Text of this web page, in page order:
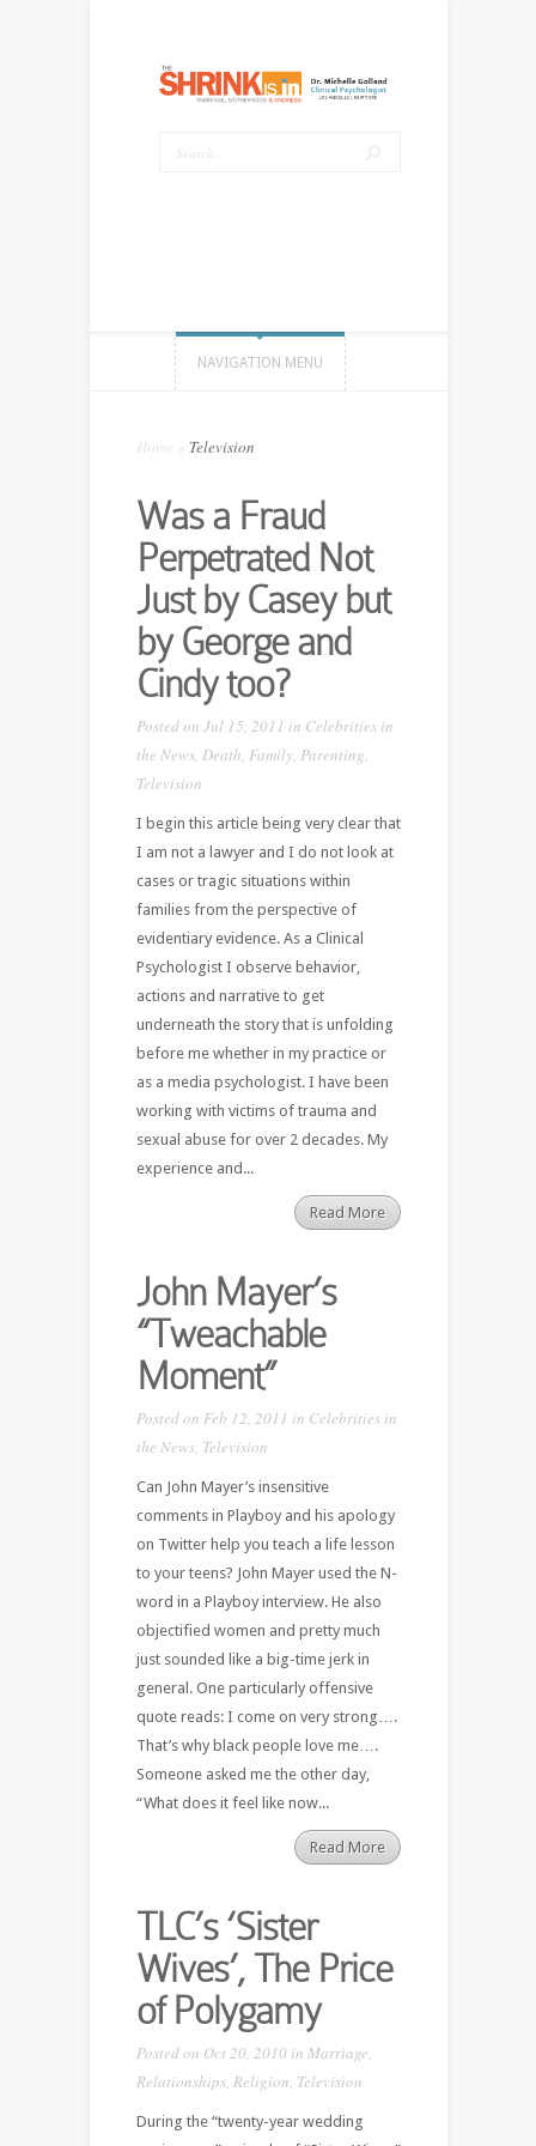
NAVIGATION MENU
Home Television
Was a Fraud
Perpetrated Not
Just by Casey but
by George and
Cindy too?
Posted on Jul 15, 2011 in Celebrities in
the News, Death Family, Parenting
Television
I begin this article being very clear that
I am not a lawyer and I do not look at
cases or tragic situations within
families from the perspective of
evidentiary evidence. As a Clinical
Psychologist I observe behavior,
actions and narrative to get
underneath the story that is unfolding
before me whether in my practice or
as a media psychologist. I have been
working with victims of trauma and
sexual abuse for over 2 decades. My
experience and...
Read More
John Mayer’s
“Tweachable
Moment”
Posted on Feb 12, 2011 in Celebrities in
the News, Television
Can John Mayer’s insensitive
comments in Playboy and his apology
on Twitter help you teach a life lesson
to your teens? John Mayer used the N-
word in a Playboy interview. He also
objectified women and pretty much
just sounded like a big-time jerk in
general. One particularly offensive
quote reads: I come on very strong….
That’s why black people love me….
Someone asked me the other day,
“What does it feel like now...
Read More
TLC’s ‘Sister
Wives’, The Price
of Polygamy
Posted on Oct 20, 2010 in Marriage
Relationships, Religion Television
During the “twenty-year wedding